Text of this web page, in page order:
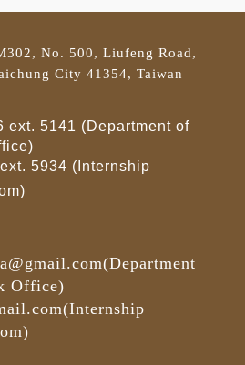
No. 500, Liufeng Road,
City 41354, Taiwan
ext. 5141 (Department of
5934 (Internship
(Department
Office)
(Internship